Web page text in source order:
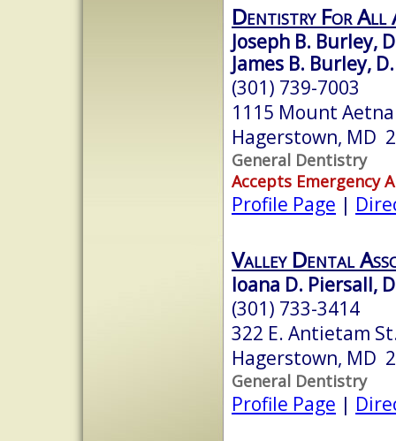
Dentistry For All
Joseph B. Burley,
James B. Burley,
(301) 739-7003
1115 Mount
Hagerstown, MD
General Dentistry
Accepts Emergency
Profile Page |
Valley Dental
Ioana D. Piersall,
(301) 733-3414
322 E. Antietam
Hagerstown, MD
General Dentistry
Profile Page |